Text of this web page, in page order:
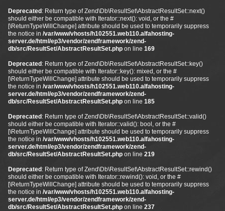
Deprecated : Return type of Zend\Db\ResultSet\AbstractResultSet::next()
should either be compatible with Iterator::next(): void, or the #
[\ReturnTypeWillChange] attribute should be used to temporarily suppress
the notice in /var/www/vhosts/h102551.web110.alfahosting-
server.de/html/ep3/vendor/zendframework/zend-
db/src/ResultSet/AbstractResultSet.php on line 169
Deprecated : Return type of Zend\Db\ResultSet\AbstractResultSet::key()
should either be compatible with Iterator::key(): mixed, or the #
[\ReturnTypeWillChange] attribute should be used to temporarily suppress
the notice in /var/www/vhosts/h102551.web110.alfahosting-
server.de/html/ep3/vendor/zendframework/zend-
db/src/ResultSet/AbstractResultSet.php on line 185
Deprecated : Return type of Zend\Db\ResultSet\AbstractResultSet::valid()
should either be compatible with Iterator::valid(): bool, or the #
[\ReturnTypeWillChange] attribute should be used to temporarily suppress
the notice in /var/www/vhosts/h102551.web110.alfahosting-
server.de/html/ep3/vendor/zendframework/zend-
db/src/ResultSet/AbstractResultSet.php on line 219
Deprecated : Return type of Zend\Db\ResultSet\AbstractResultSet::rewind()
should either be compatible with Iterator::rewind(): void, or the #
[\ReturnTypeWillChange] attribute should be used to temporarily suppress
the notice in /var/www/vhosts/h102551.web110.alfahosting-
server.de/html/ep3/vendor/zendframework/zend-
db/src/ResultSet/AbstractResultSet.php on line 237